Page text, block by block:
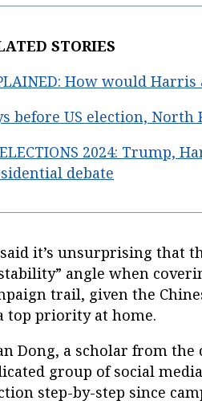
STORIES
How would
before US election,
2024: Trump,
debate
it’s unsurprising that
angle when
trail, given the
top priority at home.
Dong, a scholar from
group of social
step-by-step since